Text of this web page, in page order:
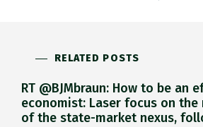
RELATED POSTS
RT @BJMbraun: How to be an
economist: Laser focus on
of the state-market nexus,